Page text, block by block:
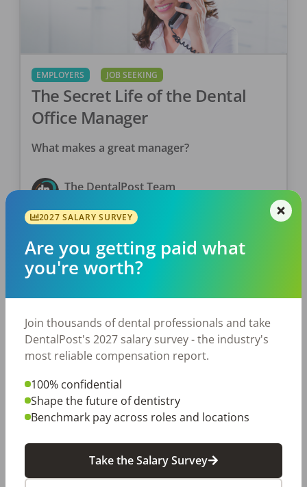
EMPLOYERS JOB SEEKING
The Secret Life of the Dental
Office Manager
What makes a great manager?
The DentalPost Team
EMPLOYERS JOB SEEKING
Managers Do That Keep Us
Smiling
A tireless dental office manager is at the
center of every great dental office. They’re
typically the first ones in and the last ones out
2027 SALARY SURVEY
Are you getting paid what
you're worth?
Join thousands of dental professionals and take
DentalPost's 2027 salary survey - the industry's
most reliable compensation report.
100% confidential
Shape the future of dentistry
Benchmark pay across roles and locations
Take the Salary Survey